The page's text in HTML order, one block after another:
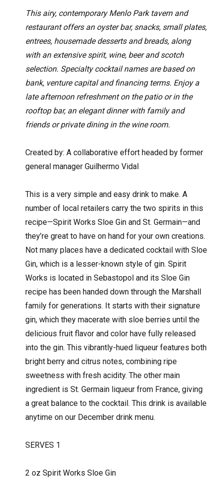
This airy, contemporary Menlo Park tavern and
restaurant offers an oyster bar, snacks, small plates,
entrees, housemade desserts and breads, along
with an extensive spirit, wine, beer and scotch
selection. Specialty cocktail names are based on
bank, venture capital and financing terms. Enjoy a
late afternoon refreshment on the patio or in the
rooftop bar, an elegant dinner with family and
friends or private dining in the wine room.
Created by: A collaborative effort headed by former
general manager Guilhermo Vidal
This is a very simple and easy drink to make. A
number of local retailers carry the two spirits in this
recipe—Spirit Works Sloe Gin and St. Germain—and
they’re great to have on hand for your own creations.
Not many places have a dedicated cocktail with Sloe
Gin, which is a lesser-known style of gin. Spirit
Works is located in Sebastopol and its Sloe Gin
recipe has been handed down through the Marshall
family for generations. It starts with their signature
gin, which they macerate with sloe berries until the
delicious fruit flavor and color have fully released
into the gin. This vibrantly-hued liqueur features both
bright berry and citrus notes, combining ripe
sweetness with fresh acidity. The other main
ingredient is St. Germain liqueur from France, giving
a great balance to the cocktail. This drink is available
anytime on our December drink menu.
SERVES 1
2 oz Spirit Works Sloe Gin